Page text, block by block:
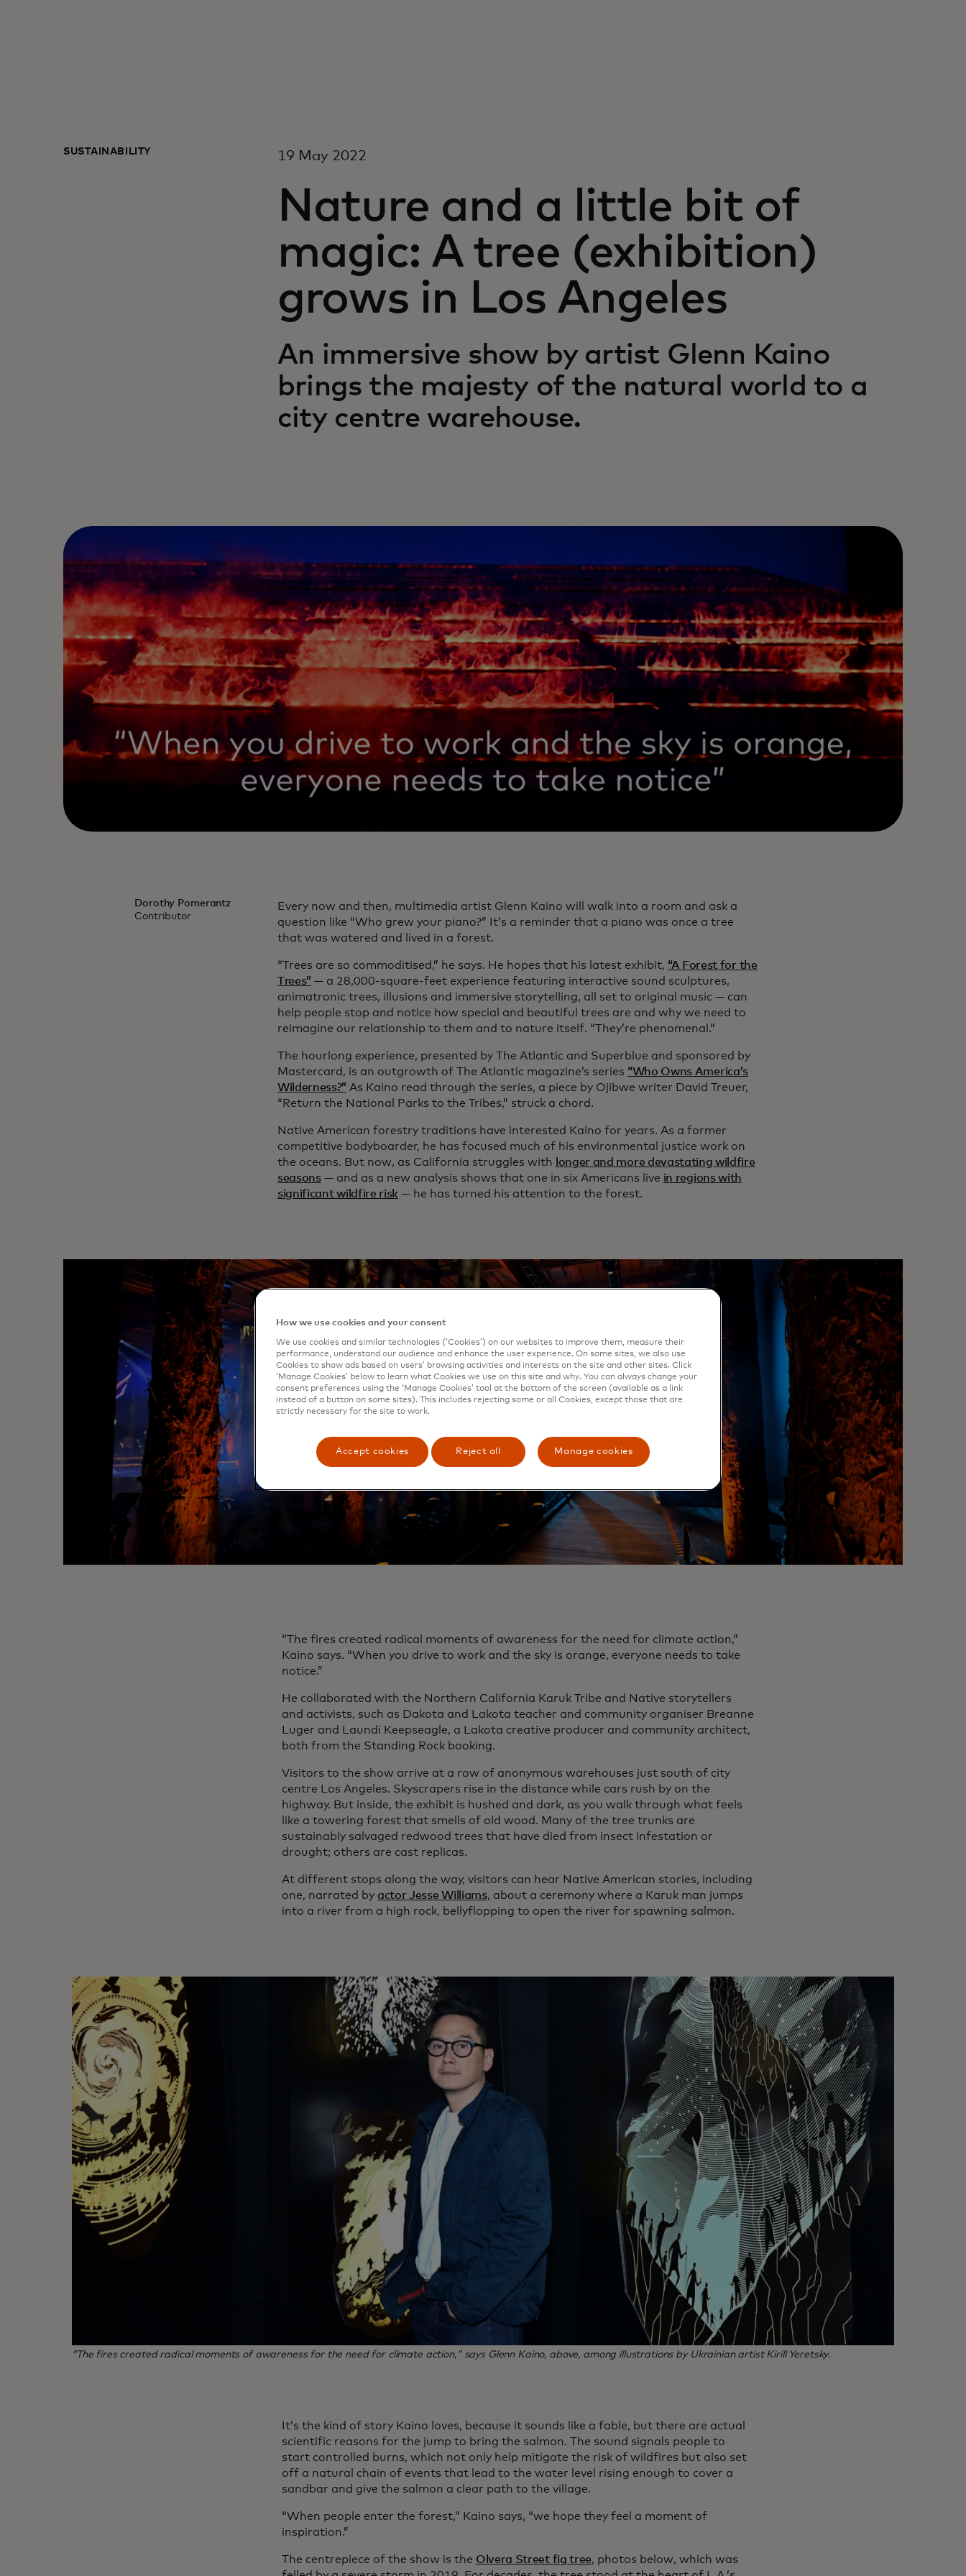
SUSTAINABILITY 19 May 2022
Nature and a little bit of
magic: A tree (exhibition)
grows in Los Angeles
An immersive show by artist Glenn Kaino
brings the majesty of the natural world to a
city centre warehouse.
Dorothy Pomerantz
Contributor
Every now and then, multimedia artist Glenn Kaino will walk into a room and ask a
question like “Who grew your piano?” It’s a reminder that a piano was once a tree
that was watered and lived in a forest.
“Trees are so commoditised,” he says. He hopes that his latest exhibit, “A Forest for the
Trees” — a 28,000-square-feet experience featuring interactive sound sculptures,
animatronic trees, illusions and immersive storytelling, all set to original music — can
help people stop and notice how special and beautiful trees are and why we need to
reimagine our relationship to them and to nature itself. “They’re phenomenal.”
The hourlong experience, presented by The Atlantic and Superblue and sponsored by
Mastercard, is an outgrowth of The Atlantic magazine’s series “Who Owns America’s
Wilderness?” As Kaino read through the series, a piece by Ojibwe writer David Treuer,
“Return the National Parks to the Tribes,” struck a chord.
Native American forestry traditions have interested Kaino for years. As a former
competitive bodyboarder, he has focused much of his environmental justice work on
the oceans. But now, as California struggles with
longer and more devastating wildfire
seasons— and as a new analysis shows that one in six Americans live in regions with
significant wildfire risk — he has turned his attention to the forest.
“The fires created radical moments of awareness for the need for climate action,”
Kaino says. “When you drive to work and the sky is orange, everyone needs to take
notice.”
He collaborated with the Northern California Karuk Tribe and Native storytellers
and activists, such as Dakota and Lakota teacher and community organiser Breanne
Luger and Laundi Keepseagle, a Lakota creative producer and community architect,
both from the Standing Rock booking.
Visitors to the show arrive at a row of anonymous warehouses just south of city
centre Los Angeles. Skyscrapers rise in the distance while cars rush by on the
highway. But inside, the exhibit is hushed and dark, as you walk through what feels
like a towering forest that smells of old wood. Many of the tree trunks are
sustainably salvaged redwood trees that have died from insect infestation or
drought; others are cast replicas.
At different stops along the way, visitors can hear Native American stories, including
one, narrated by actor Jesse Williams, about a ceremony where a Karuk man jumps
into a river from a high rock, bellyflopping to open the river for spawning salmon.
“The fires created radical moments of awareness for the need for climate action," says Glenn Kaino, above, among illustrations by Ukrainian artist Kirill Yeretsky.
It’s the kind of story Kaino loves, because it sounds like a fable, but there are actual
scientific reasons for the jump to bring the salmon. The sound signals people to
start controlled burns, which not only help mitigate the risk of wildfires but also set
off a natural chain of events that lead to the water level rising enough to cover a
sandbar and give the salmon a clear path to the village.
“When people enter the forest,” Kaino says, “we hope they feel a moment of
inspiration.”
The centrepiece of the show is the Olvera Street fig tree, photos below, which was
How we use cookies and your consent
We use cookies and similar technologies (‘Cookies’) on our websites to improve them, measure their
performance, understand our audience and enhance the user experience. On some sites, we also use
Cookies to show ads based on users’ browsing activities and interests on the site and other sites. Click
‘Manage Cookies’ below to learn what Cookies we use on this site and why. You can always change your
consent preferences using the ‘Manage Cookies’ tool at the bottom of the screen (available as a link
instead of a button on some sites). This includes rejecting some or all Cookies, except those that are
strictly necessary for the site to work.
Accept cookies Reject all Manage cookies